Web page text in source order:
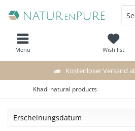
Kostenloser Versand
Wish list
Menu
Khadi natural products